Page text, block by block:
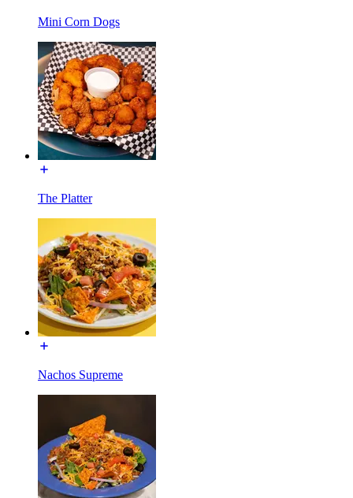
Mini Corn Dogs
The Platter
Nachos Supreme